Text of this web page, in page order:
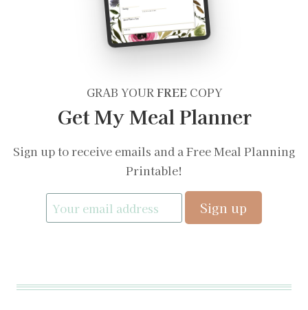
GRAB YOURFREECOPY
Get My Meal Planner
Sign up to receive emails and a Free Meal Planning
Printable!